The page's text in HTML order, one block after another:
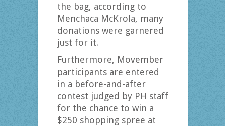
the bag, according to
Menchaca McKrola, many
donations were garnered
just for it.
Furthermore, Movember
participants are entered
in a before-and-after
contest judged by PH staff
for the chance to win a
$250 shopping spree at